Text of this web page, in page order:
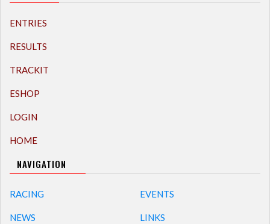
ENTRIES
RESULTS
TRACKIT
ESHOP
LOGIN
HOME
NAVIGATION
RACING
NEWS
EVENTS
LINKS